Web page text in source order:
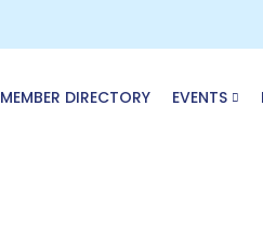
MEMBER DIRECTORY EVENTS